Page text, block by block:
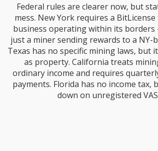
Federal rules are clearer now, but
mess. New York requires a
business operating within its borders
just a miner sending rewards to a NY-
Texas has no specific mining laws, but
as property. California treats
ordinary income and requires
payments. Florida has no income tax,
down on unregistered